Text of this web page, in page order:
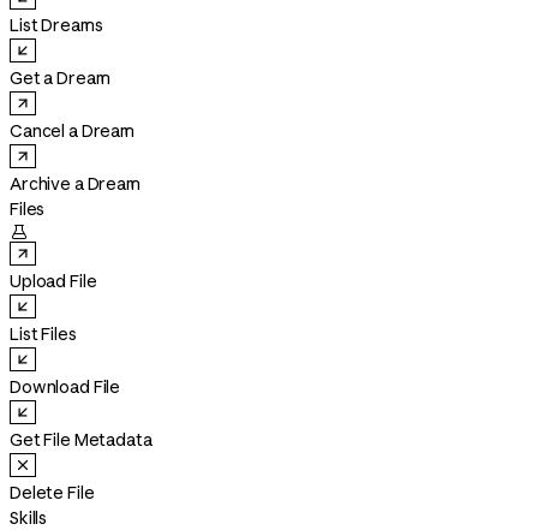
List Dreams
Get a Dream
Cancel a Dream
Archive a Dream
Files

Upload File
List Files
Download File
Get File Metadata
Delete File
Skills